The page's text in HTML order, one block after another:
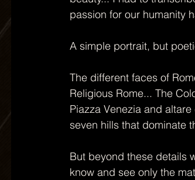
passion for our humanity
A simple portrait, but
The different faces of
Religious Rome... The
Piazza Venezia and
seven hills that dominate
But beyond these details
know and see only the